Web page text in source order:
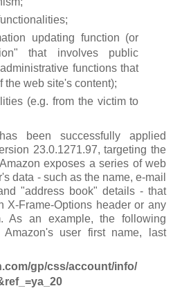
updating function (or
that involves public
functions that
the web site's content);
(e.g. from the victim to
been successfully applied
23.0.1271.97, targeting the
exposes a series of web
data - such as the name, e-mail
"address book" details - that
X-Frame-Options header or any
As an example, the following
user first name, last
gp/css/account/info/